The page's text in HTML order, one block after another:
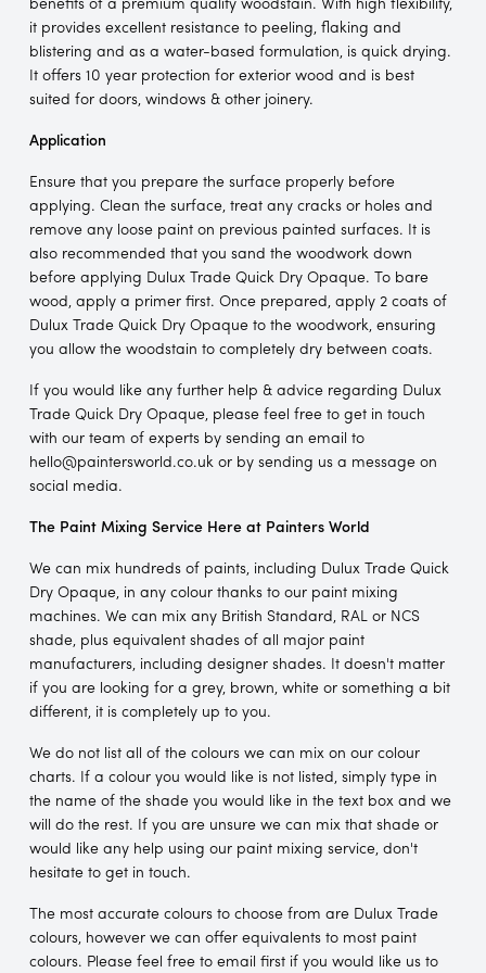
it provides excellent resistance to peeling, flaking and
blistering and as a water-based formulation, is quick drying.
It offers 10 year protection for exterior wood and is best
suited for doors, windows & other joinery.
Application
Ensure that you prepare the surface properly before
applying. Clean the surface, treat any cracks or holes and
remove any loose paint on previous painted surfaces. It is
also recommended that you sand the woodwork down
before applying Dulux Trade Quick Dry Opaque. To bare
wood, apply a primer first. Once prepared, apply 2 coats of
Dulux Trade Quick Dry Opaque to the woodwork, ensuring
you allow the woodstain to completely dry between coats.
If you would like any further help & advice regarding Dulux
Trade Quick Dry Opaque, please feel free to get in touch
with our team of experts by sending an email to
hello@paintersworld.co.uk or by sending us a message on
social media.
The Paint Mixing Service Here at Painters World
We can mix hundreds of paints, including Dulux Trade Quick
Dry Opaque, in any colour thanks to our paint mixing
machines. We can mix any British Standard, RAL or NCS
shade, plus equivalent shades of all major paint
manufacturers, including designer shades. It doesn't matter
if you are looking for a grey, brown, white or something a bit
different, it is completely up to you.
We do not list all of the colours we can mix on our colour
charts. If a colour you would like is not listed, simply type in
the name of the shade you would like in the text box and we
will do the rest. If you are unsure we can mix that shade or
would like any help using our paint mixing service, don't
hesitate to get in touch.
The most accurate colours to choose from are Dulux Trade
colours, however we can offer equivalents to most paint
colours. Please feel free to email first if you would like us to